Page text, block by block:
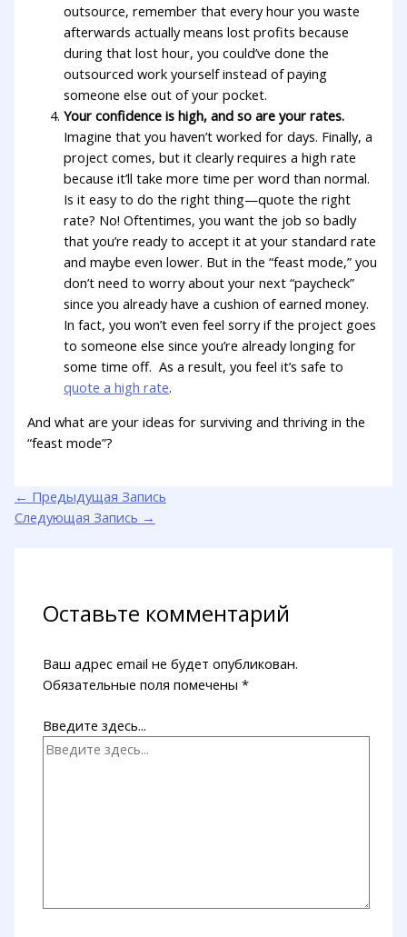
outsource, remember that every hour you waste
afterwards actually means lost profits because
during that lost hour, you could’ve done the
outsourced work yourself instead of paying
someone else out of your pocket.
Your confidence is high, and so are your rates.
Imagine that you haven’t worked for days. Finally, a
project comes, but it clearly requires a high rate
because it’ll take more time per word than normal.
Is it easy to do the right thing—quote the right
rate? No! Oftentimes, you want the job so badly
that you’re ready to accept it at your standard rate
and maybe even lower. But in the “feast mode,” you
don’t need to worry about your next “paycheck”
since you already have a cushion of earned money.
In fact, you won’t even feel sorry if the project goes
to someone else since you’re already longing for
some time off. As a result, you feel it’s safe to
quote a high rate.
And what are your ideas for surviving and thriving in the
“feast mode”?
← Предыдущая Запись
Следующая Запись →
Оставьте комментарий
Ваш адрес email не будет опубликован.
Обязательные поля помечены*
Введите здесь...